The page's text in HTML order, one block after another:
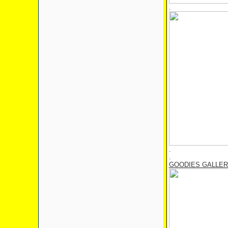
.
.
.
GOODIES